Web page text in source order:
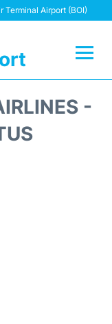
Terminal Airport (BOI)
-